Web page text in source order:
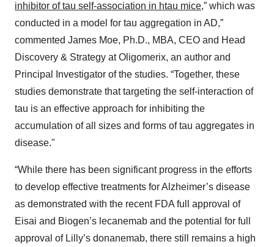
inhibitor of tau self-association in htau mice,” which was
conducted in a model for tau aggregation in AD,”
commented James Moe, Ph.D., MBA, CEO and Head
Discovery & Strategy at Oligomerix, an author and
Principal Investigator of the studies. “Together, these
studies demonstrate that targeting the self-interaction of
tau is an effective approach for inhibiting the
accumulation of all sizes and forms of tau aggregates in
disease."
“While there has been significant progress in the efforts
to develop effective treatments for Alzheimer’s disease
as demonstrated with the recent FDA full approval of
Eisai and Biogen’s lecanemab and the potential for full
approval of Lilly’s donanemab, there still remains a high